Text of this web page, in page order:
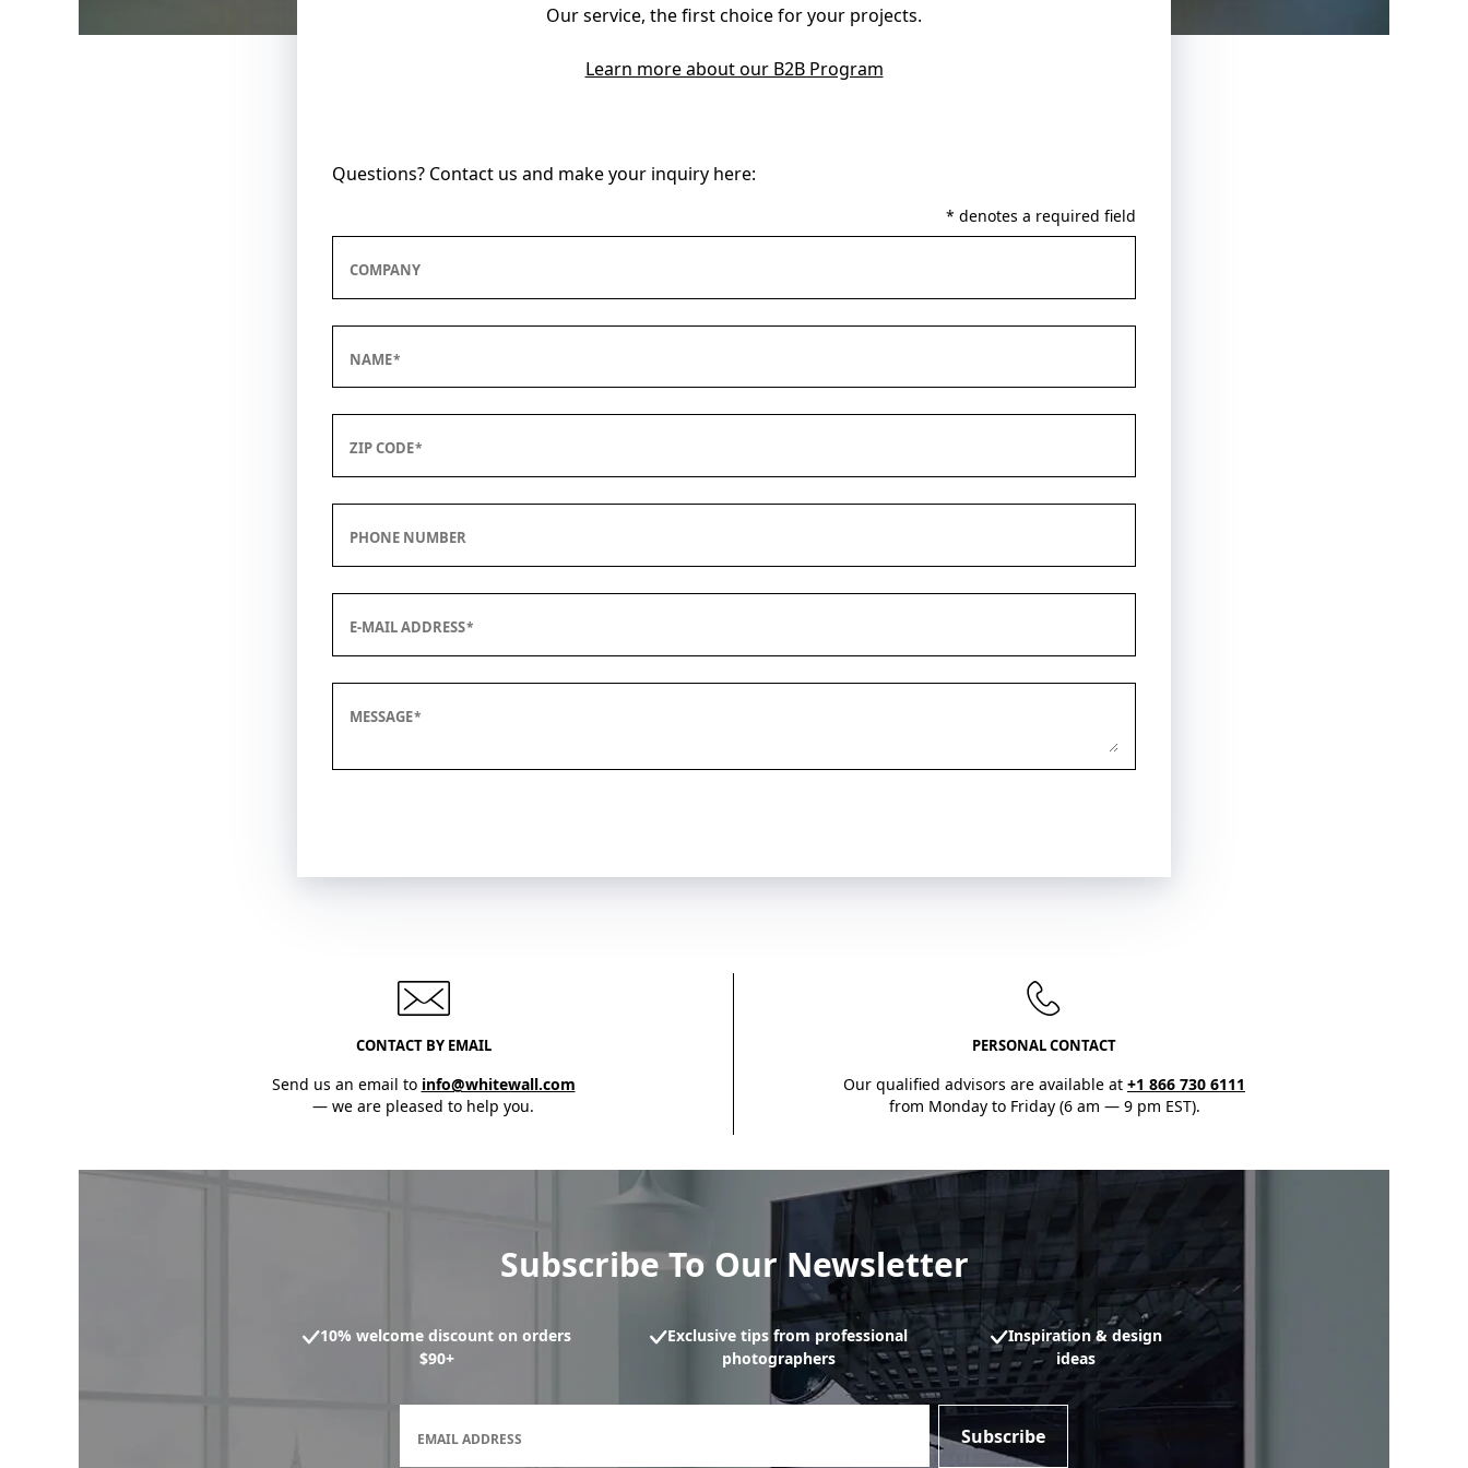
Our service, the first choice for your projects.
Learn more about our B2B Program
Questions? Contact us and make your inquiry here:
* denotes a required field
COMPANY
NAME
ZIP CODE
PHONE NUMBER
E-MAIL ADDRESS
MESSAGE
CONTACT BY EMAIL
Send us an email to info@whitewall.com
— we are pleased to help you.
PERSONAL CONTACT
Our qualified advisors are available at +1 866 730 6111
from Monday to Friday (6 am — 9 pm EST).
Subscribe To Our Newsletter
10% welcome discount on orders
$90+
Exclusive tips from professional
photographers
Inspiration & design
ideas
Newsletter subscription form
EMAIL ADDRESS Subscribe